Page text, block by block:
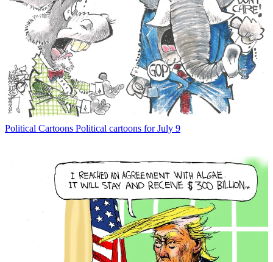
Political Cartoons Political cartoons for July 9